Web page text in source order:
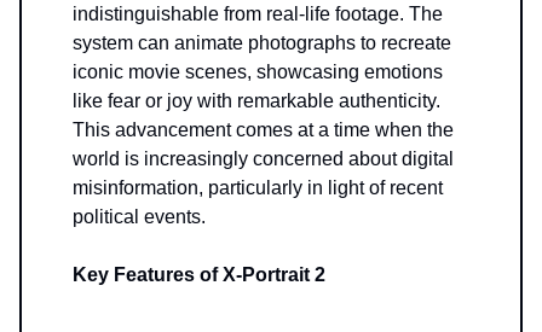
indistinguishable from real-life footage. The
system can animate photographs to recreate
iconic movie scenes, showcasing emotions
like fear or joy with remarkable authenticity.
This advancement comes at a time when the
world is increasingly concerned about digital
misinformation, particularly in light of recent
political events.
Key Features of X-Portrait 2